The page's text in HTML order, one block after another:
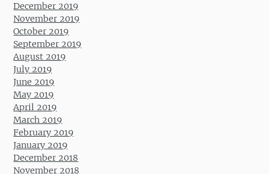
December 2019
November 2019
October 2019
September 2019
August 2019
July 2019
June 2019
May 2019
April 2019
March 2019
February 2019
January 2019
December 2018
November 2018